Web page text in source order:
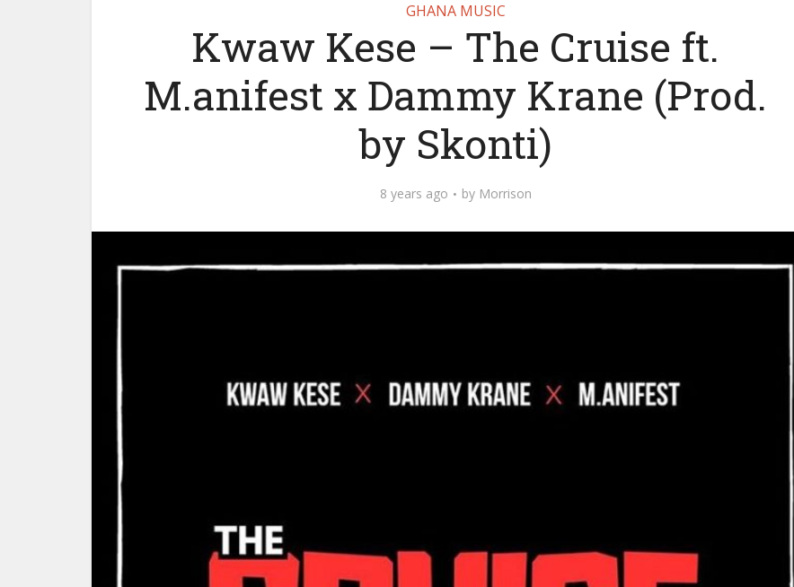
GHANA MUSIC
Kwaw Kese – The Cruise ft.
M.anifest x Dammy Krane (Prod.
by Skonti)
8 years ago by Morrison